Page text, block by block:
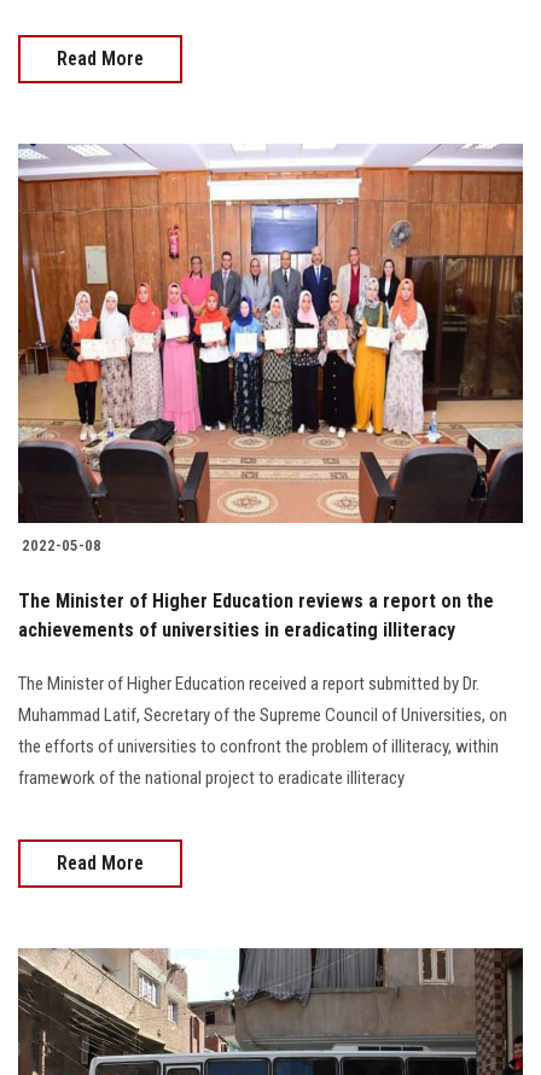
Read More
2022-05-08
The Minister of Higher Education reviews a report on the
achievements of universities in eradicating illiteracy
The Minister of Higher Education received a report submitted by Dr.
Muhammad Latif, Secretary of the Supreme Council of Universities, on
the efforts of universities to confront the problem of illiteracy, within
framework of the national project to eradicate illiteracy
Read More